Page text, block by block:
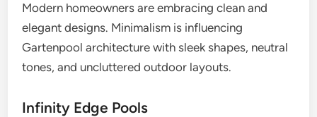
Modern homeowners are embracing clean and
elegant designs. Minimalism is influencing
Gartenpool architecture with sleek shapes, neutral
tones, and uncluttered outdoor layouts.
Infinity Edge Pools